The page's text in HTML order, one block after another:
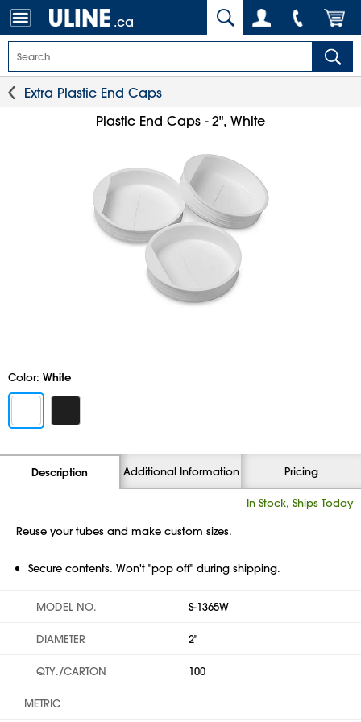
.ca
Extra Plastic End Caps
Plastic End Caps - 2", White
Color: White
Description Additional Information Pricing
In Stock, Ships Today
Reuse your tubes and make custom sizes.
Secure contents. Won't "pop off" during shipping.
MODEL NO. S-1365W
DIAMETER 2"
QTY./CARTON 100
METRIC